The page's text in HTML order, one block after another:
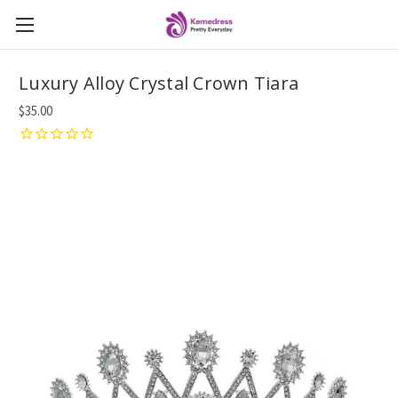
Luxury Alloy Crystal Crown Tiara
$35.00